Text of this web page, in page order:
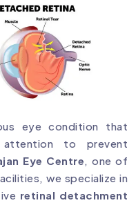
eye condition that
attention to prevent
Eye Centre, one of
we specialize in
retinal detachment